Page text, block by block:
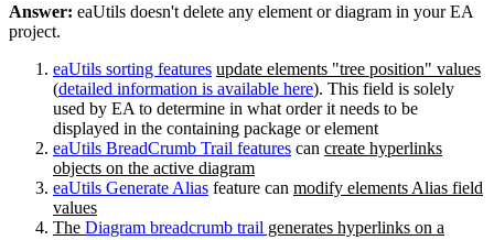
Answer: eaUtils doesn't delete any element or diagram in your EA
project.
eaUtils sorting features update elements "tree position" values
(detailed information is available here). This field is solely
used by EA to determine in what order it needs to be
displayed in the containing package or element
eaUtils BreadCrumb Trail features can create hyperlinks
objects on the active diagram
eaUtils Generate Alias feature can modify elements Alias field
values
The Diagram breadcrumb trail generates hyperlinks on a